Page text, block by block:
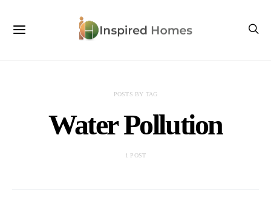
POSTS BY TAG
Water Pollution
1 POST